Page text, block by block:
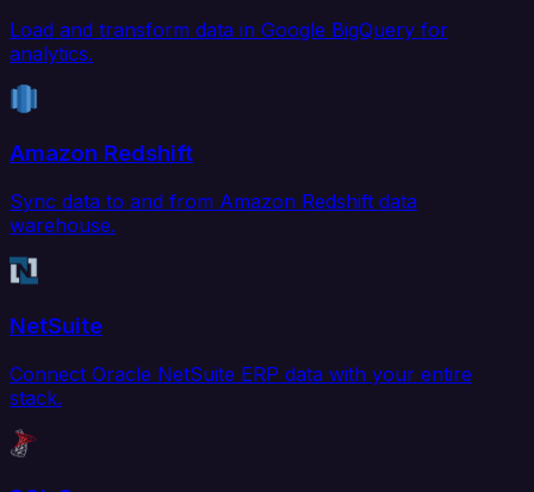
Load and transform data in Google BigQuery for
analytics.
Amazon Redshift
Sync data to and from Amazon Redshift data
warehouse.
NetSuite
Connect Oracle NetSuite ERP data with your entire
stack.